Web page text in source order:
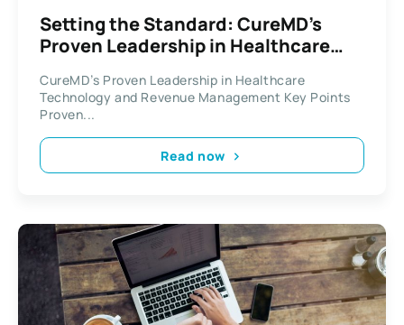
Setting the Standard: CureMD’s
Proven Leadership in Healthcare
Management
CureMD’s Proven Leadership in Healthcare
Technology and Revenue Management Key Points
Proven...
Read now